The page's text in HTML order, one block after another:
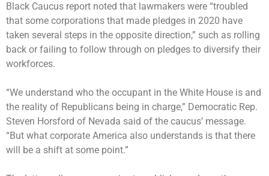
Black Caucus report noted that lawmakers were “troubled
that some corporations that made pledges in 2020 have
taken several steps in the opposite direction,” such as rolling
back or failing to follow through on pledges to diversify their
workforces.
“We understand who the occupant in the White House is and
the reality of Republicans being in charge,” Democratic Rep.
Steven Horsford of Nevada said of the caucus’ message.
“But what corporate America also understands is that there
will be a shift at some point.”